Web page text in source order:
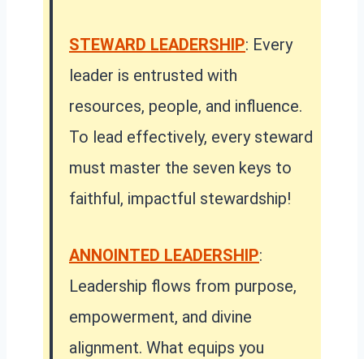
STEWARD LEADERSHIP: Every
leader is entrusted with
resources, people, and influence.
To lead effectively, every steward
must master the seven keys to
faithful, impactful stewardship!
ANNOINTED LEADERSHIP:
Leadership flows from purpose,
empowerment, and divine
alignment. What equips you